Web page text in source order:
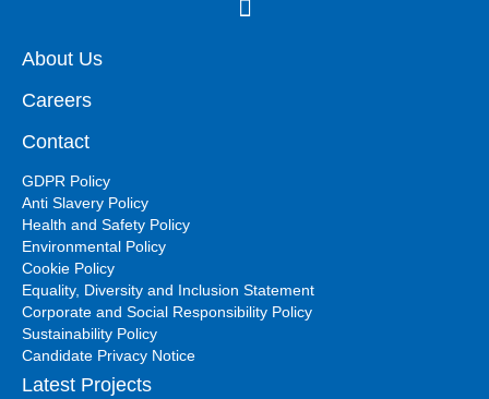
About Us
Careers
Contact
GDPR Policy
Anti Slavery Policy
Health and Safety Policy
Environmental Policy
Cookie Policy
Equality, Diversity and Inclusion Statement
Corporate and Social Responsibility Policy
Sustainability Policy
Candidate Privacy Notice
Latest Projects